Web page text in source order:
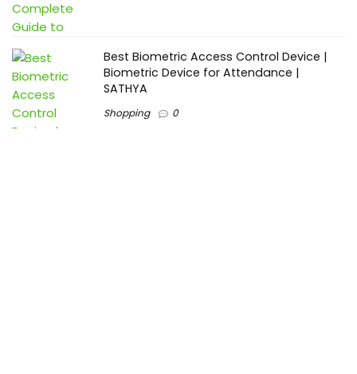
Best Biometric Access Control Device |
Biometric Device for Attendance |
SATHYA
Shopping 0